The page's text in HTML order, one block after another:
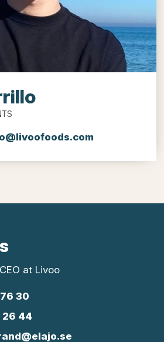
at Livoo
30
44